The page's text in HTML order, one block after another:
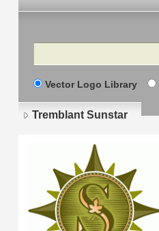
Search
Vector Logo Library
Tremblant Sunstar